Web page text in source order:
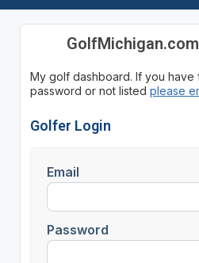
My golf dashboard. If you
password or not listed please
Golfer Login
Email
Password